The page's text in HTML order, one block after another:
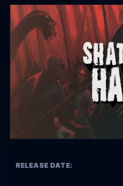
RELEASE DATE: